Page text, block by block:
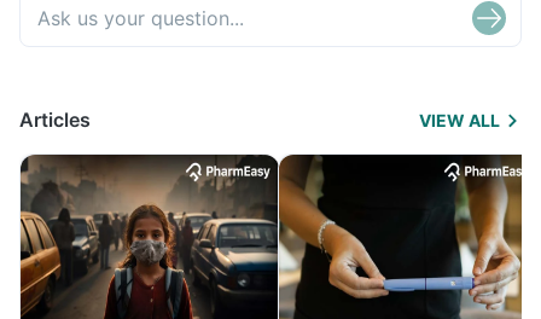
Articles VIEW ALL